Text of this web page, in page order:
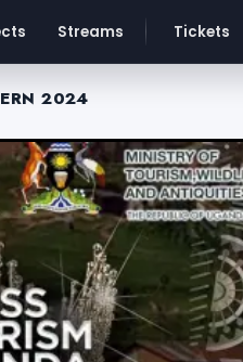
Streams Tickets
2024